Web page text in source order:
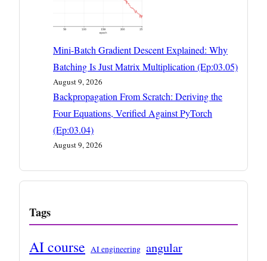
Mini-Batch Gradient Descent Explained: Why
Batching Is Just Matrix Multiplication (Ep:03.05)
August 9, 2026
Backpropagation From Scratch: Deriving the
Four Equations, Verified Against PyTorch
(Ep:03.04)
August 9, 2026
Tags
AI course AI engineering angular